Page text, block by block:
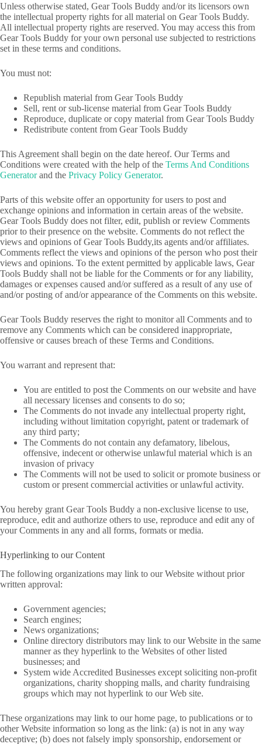
Unless otherwise stated, Gear Tools Buddy and/or its licensors own
the intellectual property rights for all material on Gear Tools Buddy.
All intellectual property rights are reserved. You may access this from
Gear Tools Buddy for your own personal use subjected to restrictions
set in these terms and conditions.
You must not:
Republish material from Gear Tools Buddy
Sell, rent or sub-license material from Gear Tools Buddy
Reproduce, duplicate or copy material from Gear Tools Buddy
Redistribute content from Gear Tools Buddy
This Agreement shall begin on the date hereof. Our Terms and
Conditions were created with the help of the Terms And Conditions
Generatorand the Privacy Policy Generator.
Parts of this website offer an opportunity for users to post and
exchange opinions and information in certain areas of the website.
Gear Tools Buddy does not filter, edit, publish or review Comments
prior to their presence on the website. Comments do not reflect the
views and opinions of Gear Tools Buddy,its agents and/or affiliates.
Comments reflect the views and opinions of the person who post their
views and opinions. To the extent permitted by applicable laws, Gear
Tools Buddy shall not be liable for the Comments or for any liability,
damages or expenses caused and/or suffered as a result of any use of
and/or posting of and/or appearance of the Comments on this website.
Gear Tools Buddy reserves the right to monitor all Comments and to
remove any Comments which can be considered inappropriate,
offensive or causes breach of these Terms and Conditions.
You warrant and represent that:
You are entitled to post the Comments on our website and have
all necessary licenses and consents to do so;
The Comments do not invade any intellectual property right,
including without limitation copyright, patent or trademark of
any third party;
The Comments do not contain any defamatory, libelous,
offensive, indecent or otherwise unlawful material which is an
invasion of privacy
The Comments will not be used to solicit or promote business or
custom or present commercial activities or unlawful activity.
You hereby grant Gear Tools Buddy a non-exclusive license to use,
reproduce, edit and authorize others to use, reproduce and edit any of
your Comments in any and all forms, formats or media.
Hyperlinking to our Content
The following organizations may link to our Website without prior
written approval:
Government agencies;
Search engines;
News organizations;
Online directory distributors may link to our Website in the same
manner as they hyperlink to the Websites of other listed
businesses; and
System wide Accredited Businesses except soliciting non-profit
organizations, charity shopping malls, and charity fundraising
groups which may not hyperlink to our Web site.
These organizations may link to our home page, to publications or to
other Website information so long as the link: (a) is not in any way
deceptive; (b) does not falsely imply sponsorship, endorsement or